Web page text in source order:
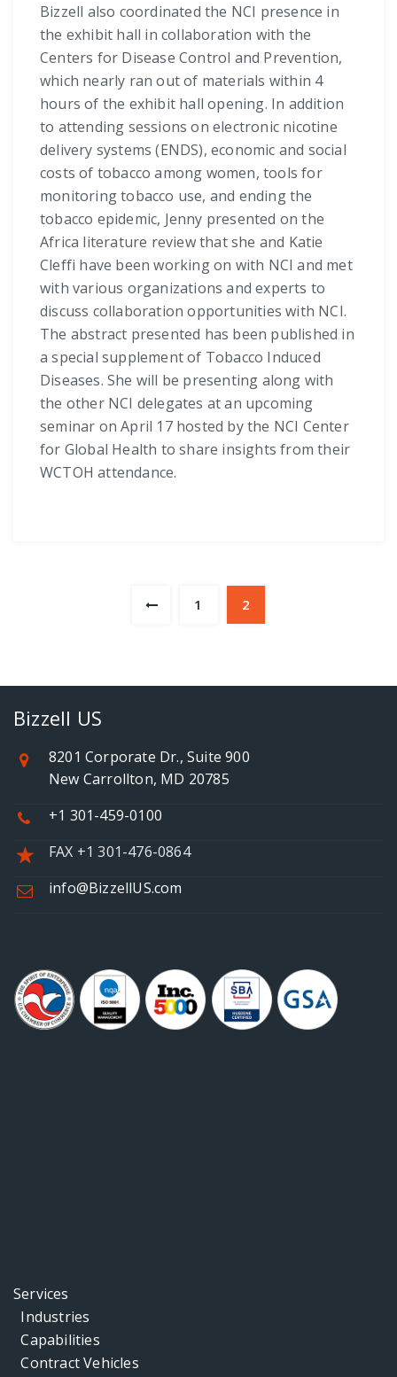
Bizzell also coordinated the NCI presence in
the exhibit hall in collaboration with the
Centers for Disease Control and Prevention,
which nearly ran out of materials within 4
hours of the exhibit hall opening. In addition
to attending sessions on electronic nicotine
delivery systems (ENDS), economic and social
costs of tobacco among women, tools for
monitoring tobacco use, and ending the
tobacco epidemic, Jenny presented on the
Africa literature review that she and Katie
Cleffi have been working on with NCI and met
with various organizations and experts to
discuss collaboration opportunities with NCI.
The abstract presented has been published in
a special supplement of Tobacco Induced
Diseases. She will be presenting along with
the other NCI delegates at an upcoming
seminar on April 17 hosted by the NCI Center
for Global Health to share insights from their
WCTOH attendance.
1 2
Bizzell US
8201 Corporate Dr., Suite 900
New Carrollton, MD 20785
+1 301-459-0100
FAX +1 301-476-0864
info@BizzellUS.com
Services
Industries
Capabilities
Contract Vehicles